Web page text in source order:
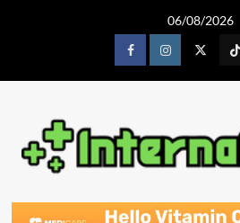
06/08/2026
FacebookInstagram